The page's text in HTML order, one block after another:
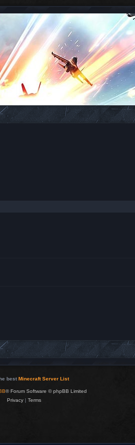
best Minecraft Server List
® Forum Software © phpBB Limited
Privacy| Terms